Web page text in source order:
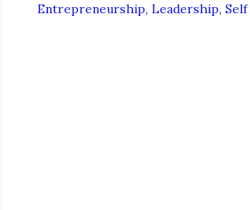
Entrepreneurship, Leadership,